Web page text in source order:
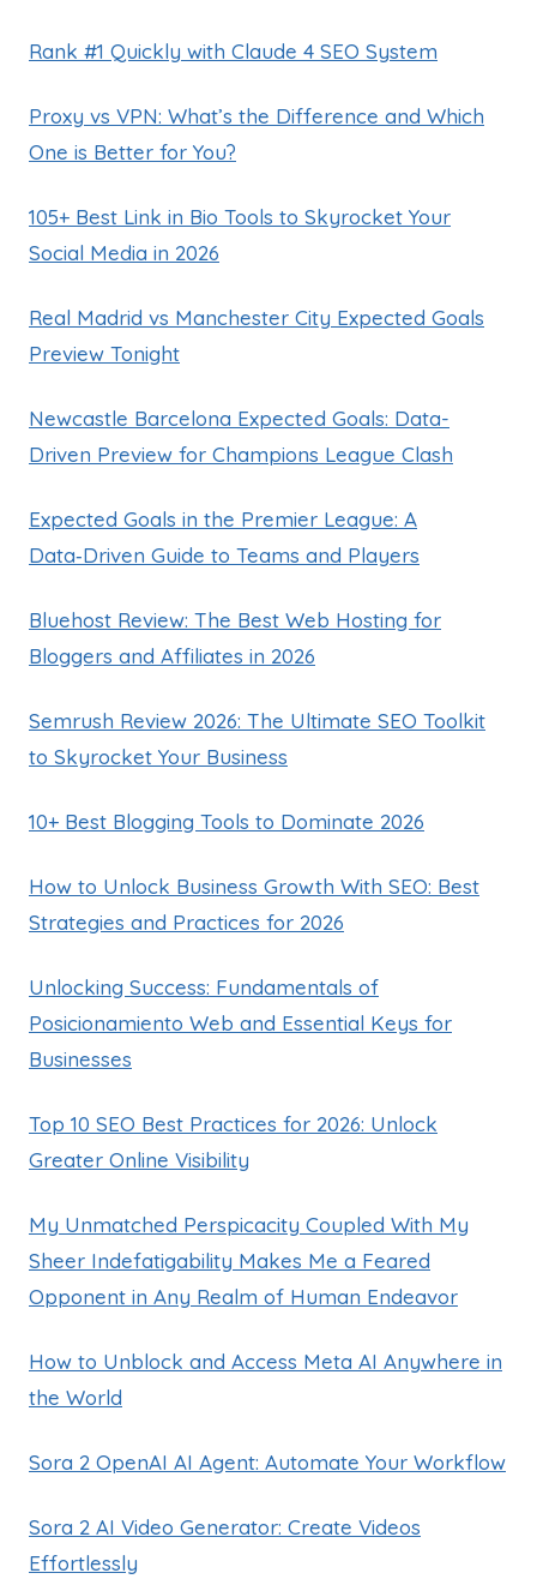
Rank #1 Quickly with Claude 4 SEO System
Proxy vs VPN: What’s the Difference and Which
One is Better for You?
105+ Best Link in Bio Tools to Skyrocket Your
Social Media in 2026
Real Madrid vs Manchester City Expected Goals
Preview Tonight
Newcastle Barcelona Expected Goals: Data-
Driven Preview for Champions League Clash
Expected Goals in the Premier League: A
Data‑Driven Guide to Teams and Players
Bluehost Review: The Best Web Hosting for
Bloggers and Affiliates in 2026
Semrush Review 2026: The Ultimate SEO Toolkit
to Skyrocket Your Business
10+ Best Blogging Tools to Dominate 2026
How to Unlock Business Growth With SEO: Best
Strategies and Practices for 2026
Unlocking Success: Fundamentals of
Posicionamiento Web and Essential Keys for
Businesses
Top 10 SEO Best Practices for 2026: Unlock
Greater Online Visibility
My Unmatched Perspicacity Coupled With My
Sheer Indefatigability Makes Me a Feared
Opponent in Any Realm of Human Endeavor
How to Unblock and Access Meta AI Anywhere in
the World
Sora 2 OpenAI AI Agent: Automate Your Workflow
Sora 2 AI Video Generator: Create Videos
Effortlessly